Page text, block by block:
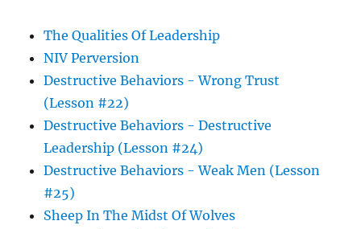
The Qualities Of Leadership
NIV Perversion
Destructive Behaviors - Wrong Trust
(Lesson #22)
Destructive Behaviors - Destructive
Leadership (Lesson #24)
Destructive Behaviors - Weak Men (Lesson
#25)
Sheep In The Midst Of Wolves